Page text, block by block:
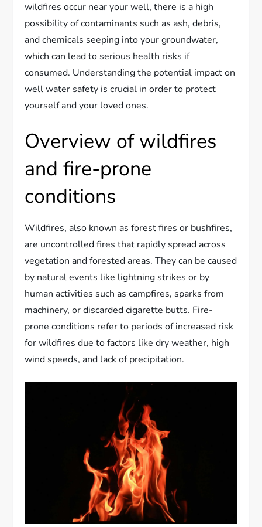
wildfires occur near your well, there is a high
possibility of contaminants such as ash, debris,
and chemicals seeping into your groundwater,
which can lead to serious health risks if
consumed. Understanding the potential impact on
well water safety is crucial in order to protect
yourself and your loved ones.
Overview of wildfires
and fire-prone
conditions
Wildfires, also known as forest fires or bushfires,
are uncontrolled fires that rapidly spread across
vegetation and forested areas. They can be caused
by natural events like lightning strikes or by
human activities such as campfires, sparks from
machinery, or discarded cigarette butts. Fire-
prone conditions refer to periods of increased risk
for wildfires due to factors like dry weather, high
wind speeds, and lack of precipitation.